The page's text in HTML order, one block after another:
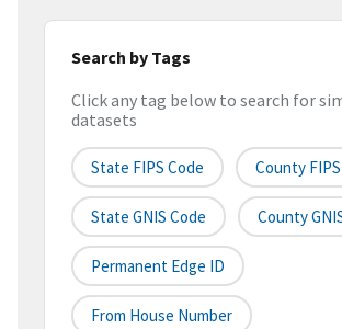
Search by Tags
Click any tag below to search for
datasets
State FIPS Code County
State GNIS Code County
Permanent Edge ID
From House Number